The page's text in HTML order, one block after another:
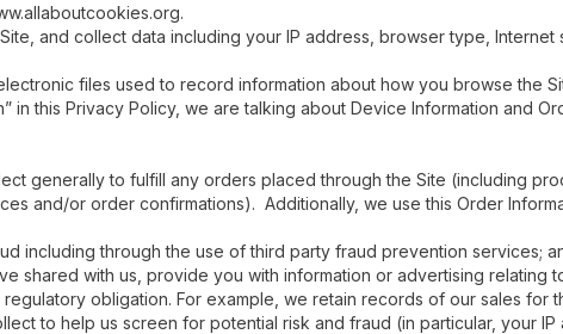
and collect data including your IP address, browser type,
files used to record information about how you browse the
in this Privacy Policy, we are talking about Device Information and
generally to fulfill any orders placed through the Site (including
and/or order confirmations). Additionally, we use this Order
including through the use of third party fraud prevention services;
shared with us, provide you with information or advertising relating
obligation. For example, we retain records of our sales for
to help us screen for potential risk and fraud (in particular, your